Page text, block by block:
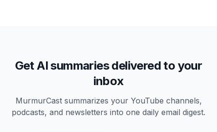
Get AI summaries delivered to your
inbox
MurmurCast summarizes your YouTube channels,
podcasts, and newsletters into one daily email digest.